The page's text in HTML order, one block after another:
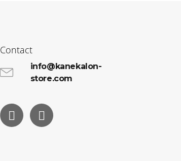
Contact
info@kanekalon-
store.com